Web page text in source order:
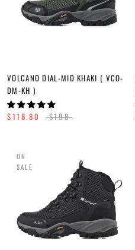
VOLCANO DIAL-MID KHAKI ( VCO-
DM-KH )
$118.80 $198
ON
SALE